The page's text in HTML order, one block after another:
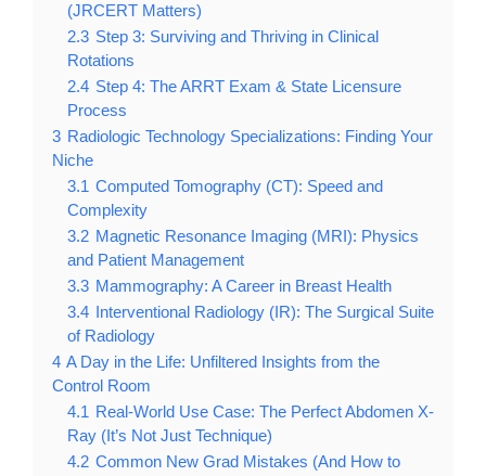
(JRCERT Matters)
2.3 Step 3: Surviving and Thriving in Clinical
Rotations
2.4 Step 4: The ARRT Exam & State Licensure
Process
3 Radiologic Technology Specializations: Finding Your
Niche
3.1 Computed Tomography (CT): Speed and
Complexity
3.2 Magnetic Resonance Imaging (MRI): Physics
and Patient Management
3.3 Mammography: A Career in Breast Health
3.4 Interventional Radiology (IR): The Surgical Suite
of Radiology
4 A Day in the Life: Unfiltered Insights from the
Control Room
4.1 Real-World Use Case: The Perfect Abdomen X-
Ray (It’s Not Just Technique)
4.2 Common New Grad Mistakes (And How to